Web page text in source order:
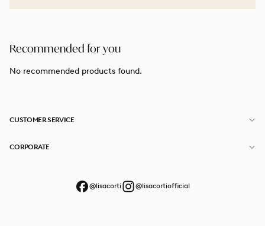
Recommended for you
No recommended products found.
CUSTOMER SERVICE
CORPORATE
@lisacortiofficial
@lisacorti